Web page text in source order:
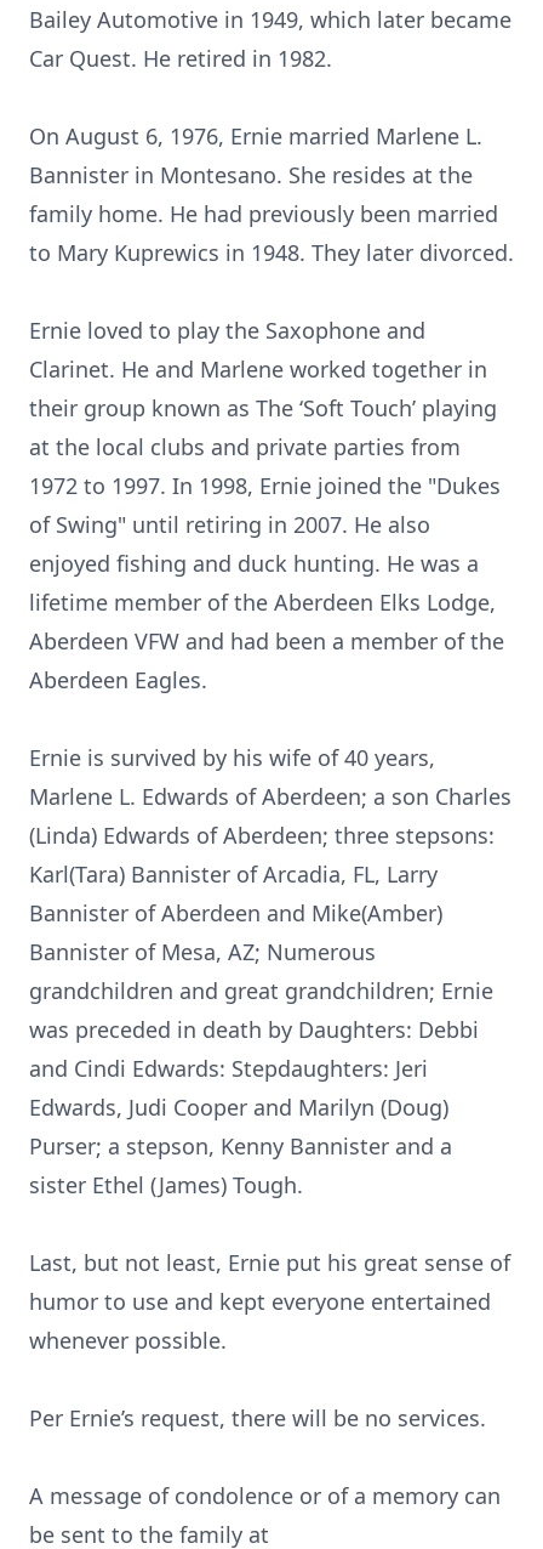
Bailey Automotive in 1949, which later became
Car Quest. He retired in 1982.
On August 6, 1976, Ernie married Marlene L.
Bannister in Montesano. She resides at the
family home. He had previously been married
to Mary Kuprewics in 1948. They later divorced.
Ernie loved to play the Saxophone and
Clarinet. He and Marlene worked together in
their group known as The ‘Soft Touch’ playing
at the local clubs and private parties from
1972 to 1997. In 1998, Ernie joined the "Dukes
of Swing" until retiring in 2007. He also
enjoyed fishing and duck hunting. He was a
lifetime member of the Aberdeen Elks Lodge,
Aberdeen VFW and had been a member of the
Aberdeen Eagles.
Ernie is survived by his wife of 40 years,
Marlene L. Edwards of Aberdeen; a son Charles
(Linda) Edwards of Aberdeen; three stepsons:
Karl(Tara) Bannister of Arcadia, FL, Larry
Bannister of Aberdeen and Mike(Amber)
Bannister of Mesa, AZ; Numerous
grandchildren and great grandchildren; Ernie
was preceded in death by Daughters: Debbi
and Cindi Edwards: Stepdaughters: Jeri
Edwards, Judi Cooper and Marilyn (Doug)
Purser; a stepson, Kenny Bannister and a
sister Ethel (James) Tough.
Last, but not least, Ernie put his great sense of
humor to use and kept everyone entertained
whenever possible.
Per Ernie’s request, there will be no services.
A message of condolence or of a memory can
be sent to the family at